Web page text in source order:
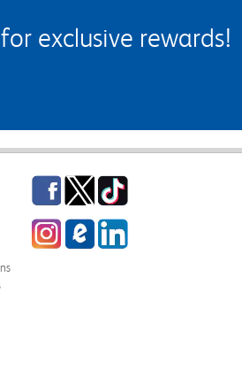
exclusive rewards!
Facebook
TwitterTikTok
InstagrameCampus Blog
LinkedIn